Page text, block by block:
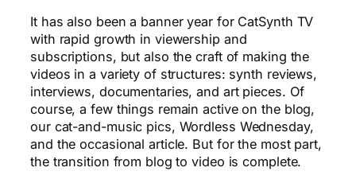
It has also been a banner year for CatSynth TV
with rapid growth in viewership and
subscriptions, but also the craft of making the
videos in a variety of structures: synth reviews,
interviews, documentaries, and art pieces. Of
course, a few things remain active on the blog,
our cat-and-music pics, Wordless Wednesday,
and the occasional article. But for the most part,
the transition from blog to video is complete.